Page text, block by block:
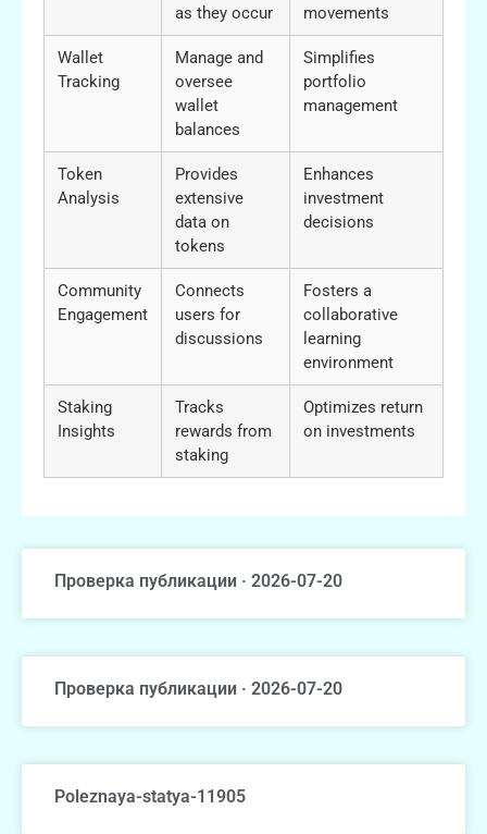
as they occur
movements
Wallet
Tracking
Manage and
oversee
wallet
balances
Simplifies
portfolio
management
Token
Analysis
Provides
extensive
data on
tokens
Enhances
investment
decisions
Community
Engagement
Connects
users for
discussions
Fosters a
collaborative
learning
environment
Staking
Insights
Tracks
rewards from
staking
Optimizes return
on investments
Проверка публикации · 2026-07-20
Проверка публикации · 2026-07-20
Poleznaya-statya-11905